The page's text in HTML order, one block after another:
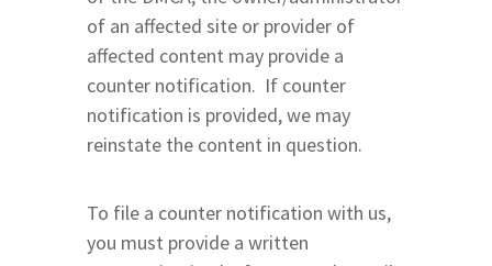
of an affected site or provider of
affected content may provide a
counter notification. If counter
notification is provided, we may
reinstate the content in question.
To file a counter notification with us,
you must provide a written